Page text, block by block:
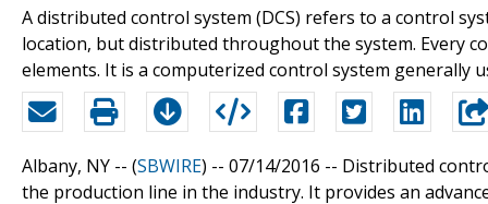
A distributed control system (DCS) refers to a control
location, but distributed throughout the system. Every
elements. It is a computerized control system generally
Albany, NY -- (SBWIRE) -- 07/14/2016 -- Distributed
the production line in the industry. It provides an